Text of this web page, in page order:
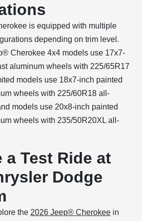
is equipped with multiple
depending on trim level.
Cherokee 4x4 models use 17x7-
aluminum wheels with 225/65R17
models use 18x7-inch painted
wheels with 225/60R18 all-
models use 20x8-inch painted
wheels with 235/50R20XL all-
a Test Ride at
Dodge
the 2026 Jeep® Cherokee in